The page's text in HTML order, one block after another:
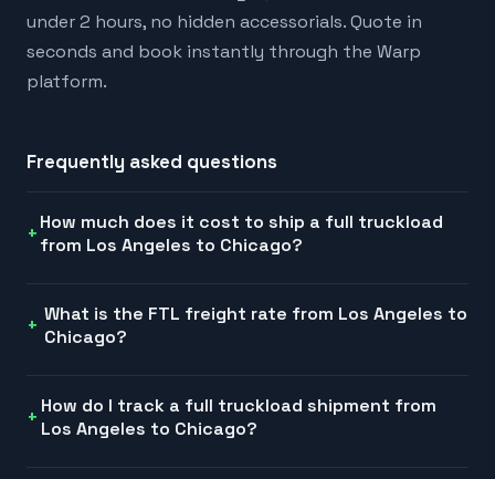
under 2 hours, no hidden accessorials. Quote in
seconds and book instantly through the Warp
platform.
Frequently asked questions
How much does it cost to ship a full truckload
from Los Angeles to Chicago?
What is the FTL freight rate from Los Angeles to
Chicago?
How do I track a full truckload shipment from
Los Angeles to Chicago?